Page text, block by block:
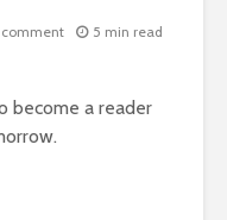
5 min read
become a reader